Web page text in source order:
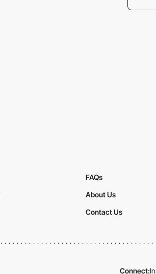
FAQs
About Us
Contact Us
Connect: